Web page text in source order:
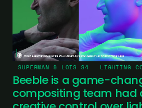
SUPERMAN & LOIS S4 LIGHTING
Beeble is a game-
compositing team had